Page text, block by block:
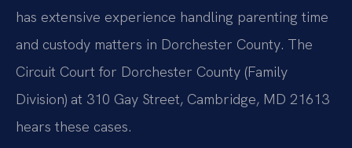
has extensive experience handling parenting time
and custody matters in Dorchester County. The
Circuit Court for Dorchester County (Family
Division) at 310 Gay Street, Cambridge, MD 21613
hears these cases.